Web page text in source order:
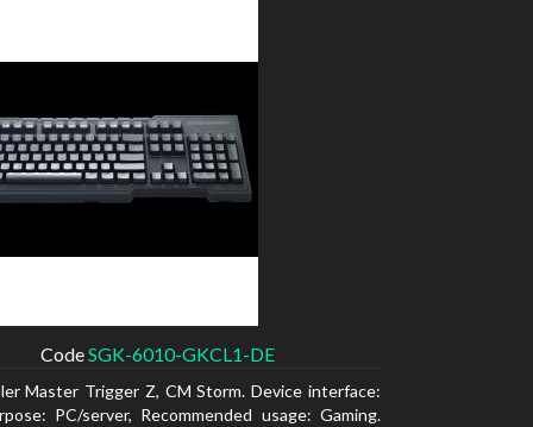
CodeSGK-6010-GKCL1-DE
Master Trigger Z, CM Storm. Device interface:
PC/server, Recommended usage: Gaming.